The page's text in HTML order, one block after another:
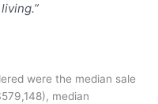
were the median sale
median